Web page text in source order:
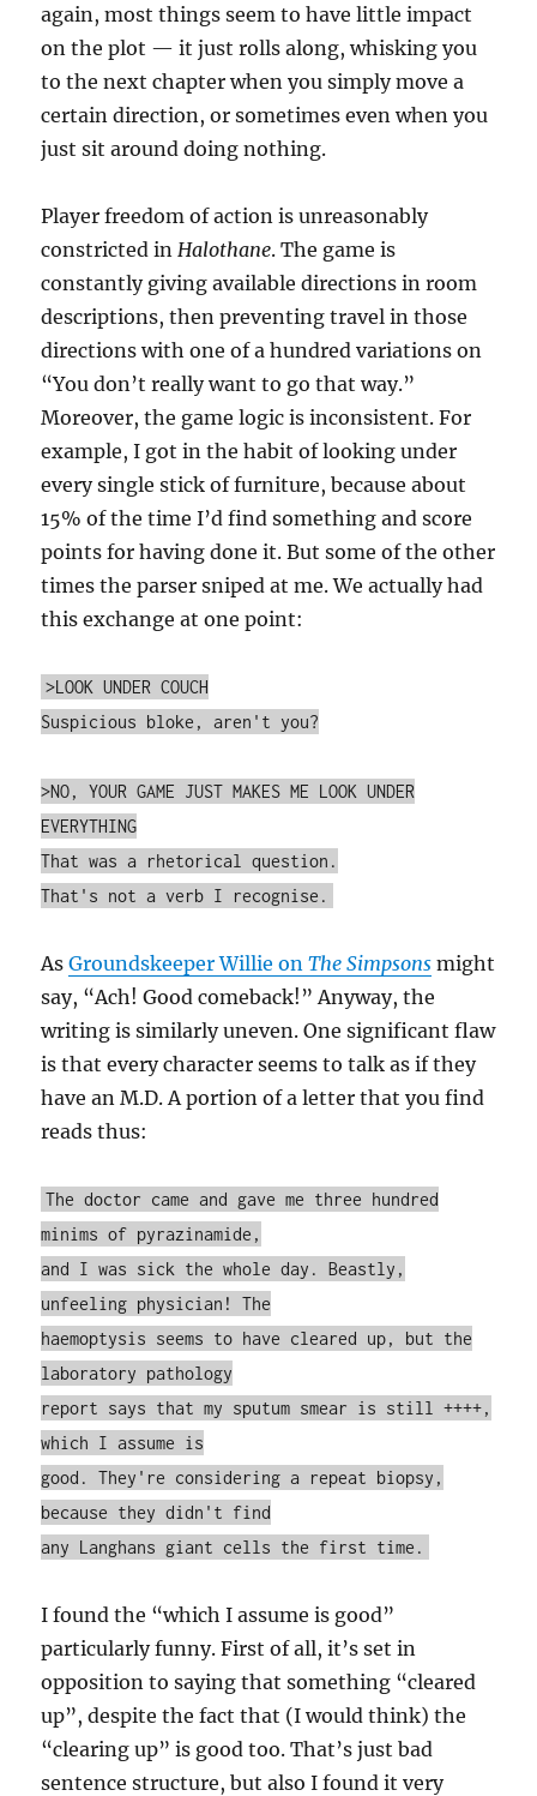
again, most things seem to have little impact
on the plot — it just rolls along, whisking you
to the next chapter when you simply move a
certain direction, or sometimes even when you
just sit around doing nothing.
Player freedom of action is unreasonably
constricted inHalothane. The game is
constantly giving available directions in room
descriptions, then preventing travel in those
directions with one of a hundred variations on
“You don’t really want to go that way.”
Moreover, the game logic is inconsistent. For
example, I got in the habit of looking under
every single stick of furniture, because about
15% of the time I’d find something and score
points for having done it. But some of the other
times the parser sniped at me. We actually had
this exchange at one point:
>LOOK UNDER COUCH
Suspicious bloke, aren't you?
>NO, YOUR GAME JUST MAKES ME LOOK UNDER
EVERYTHING
That was a rhetorical question.
That's not a verb I recognise.
AsGroundskeeper Willie onThe Simpsons might
say, “Ach! Good comeback!” Anyway, the
writing is similarly uneven. One significant flaw
is that every character seems to talk as if they
have an M.D. A portion of a letter that you find
reads thus:
The doctor came and gave me three hundred
minims of pyrazinamide,
and I was sick the whole day. Beastly,
unfeeling physician! The
haemoptysis seems to have cleared up, but the
laboratory pathology
report says that my sputum smear is still ++++,
which I assume is
good. They're considering a repeat biopsy,
because they didn't find
any Langhans giant cells the first time.
I found the “which I assume is good”
particularly funny. First of all, it’s set in
opposition to saying that something “cleared
up”, despite the fact that (I would think) the
“clearing up” is good too. That’s just bad
sentence structure, but also I found it very